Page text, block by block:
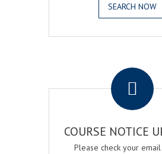
SEARCH NOW
COURSE NOTICE
Please check your